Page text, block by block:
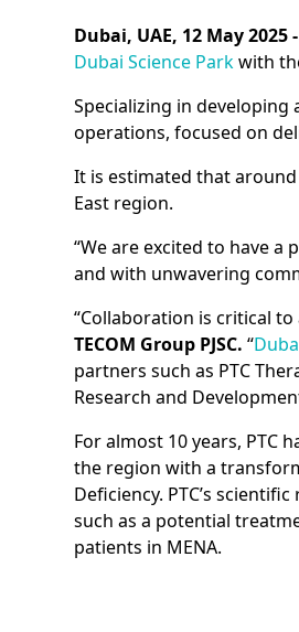
Dubai, UAE, 12 May 2025 -
Dubai Science Parkwith
Specializing in developing
operations, focused on
It is estimated that
East region.
“We are excited to have
and with unwavering
“Collaboration is critical
TECOM Group PJSC.“
partners such as PTC
Research and
For almost 10 years,
the region with a
Deficiency. PTC’s
such as a potential
patients in MENA.